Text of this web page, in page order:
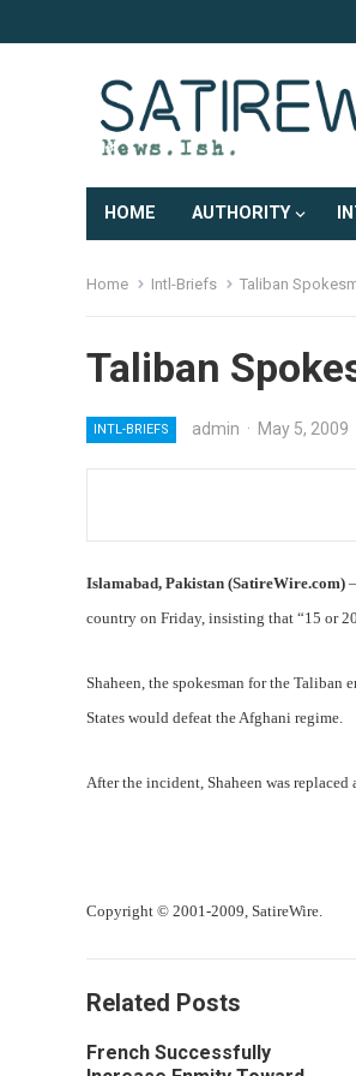
HOME AUTHORITY
Home Intl-Briefs Taliban
Taliban
INTL-BRIEFS admin · May 5, 2009
Islamabad, Pakistan (SatireWire.com)
country on Friday, insisting that “15 or
Shaheen, the spokesman for the
States would defeat the Afghani regime.
After the incident, Shaheen was
Copyright © 2001-2009, SatireWire.
Related Posts
French Successfully